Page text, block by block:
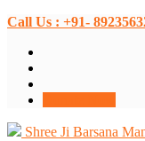
Call Us : +91-
Shree Ji Barsana